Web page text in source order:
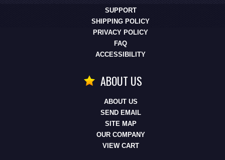
SUPPORT
SHIPPING POLICY
PRIVACY POLICY
FAQ
ACCESSIBILITY
ABOUT US
ABOUT US
SEND EMAIL
SITE MAP
OUR COMPANY
VIEW CART